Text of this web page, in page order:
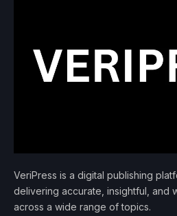
VeriPress is a digital publishing
delivering accurate, insightful, and
across a wide range of topics.